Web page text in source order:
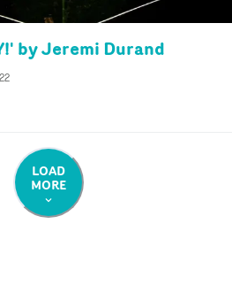
by Jeremi Durand
LOAD
MORE